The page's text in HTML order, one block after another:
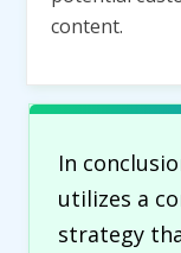
content.
In
utilizes a
strategy